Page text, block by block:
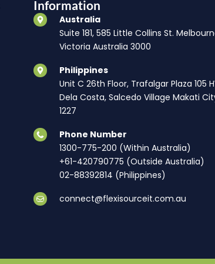
Information
Australia
Suite 181, 585 Little Collins St.
Victoria Australia 3000
Philippines
Unit C 26th Floor, Trafalgar Plaza 105
Dela Costa, Salcedo Village Makati
1227
Phone Number
1300-775-200 (Within Australia)
+61-420790775 (Outside Australia)
02-88392814 (Philippines)
connect@flexisourceit.com.au